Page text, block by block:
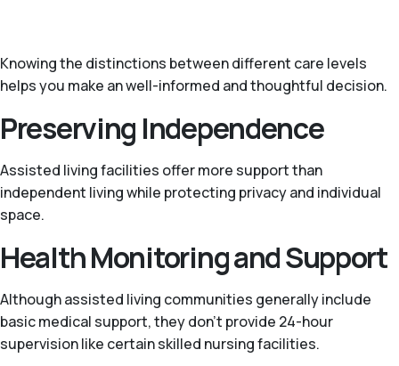
Knowing the distinctions between different care levels
helps you make an well-informed and thoughtful decision.
Preserving Independence
Assisted living facilities offer more support than
independent living while protecting privacy and individual
space.
Health Monitoring and Support
Although assisted living communities generally include
basic medical support, they don’t provide 24-hour
supervision like certain skilled nursing facilities.